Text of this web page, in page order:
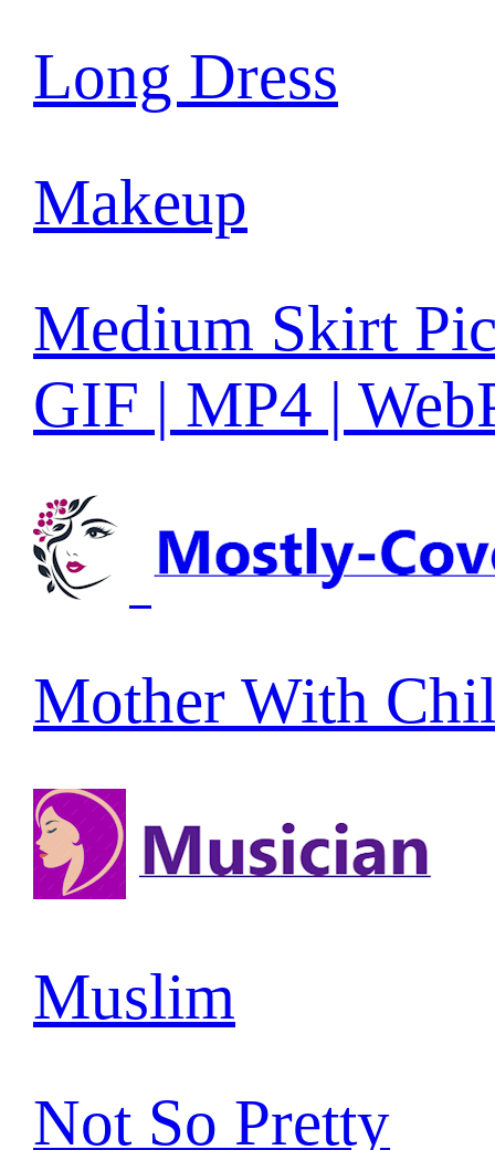
Long Dress
Makeup
Medium Skirt
GIF | MP4 |
Mother With
Muslim
Not So Pretty